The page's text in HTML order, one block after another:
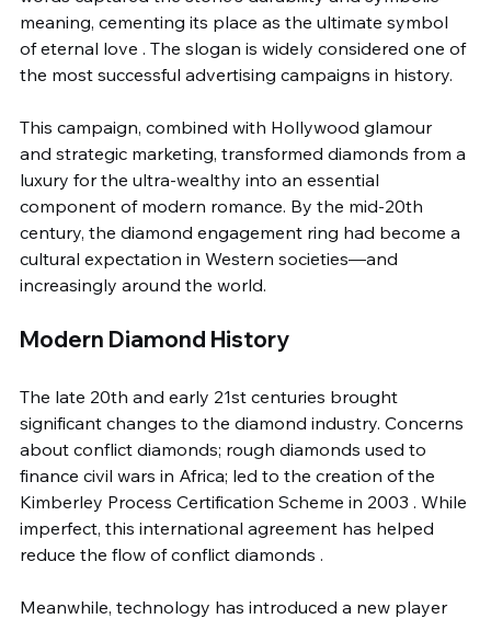
meaning, cementing its place as the ultimate symbol
of eternal love . The slogan is widely considered one of
the most successful advertising campaigns in history.
This campaign, combined with Hollywood glamour
and strategic marketing, transformed diamonds from a
luxury for the ultra-wealthy into an essential
component of modern romance. By the mid-20th
century, the diamond engagement ring had become a
cultural expectation in Western societies—and
increasingly around the world.
Modern Diamond History
The late 20th and early 21st centuries brought
significant changes to the diamond industry. Concerns
about conflict diamonds; rough diamonds used to
finance civil wars in Africa; led to the creation of the
Kimberley Process Certification Scheme in 2003 . While
imperfect, this international agreement has helped
reduce the flow of conflict diamonds .
Meanwhile, technology has introduced a new player